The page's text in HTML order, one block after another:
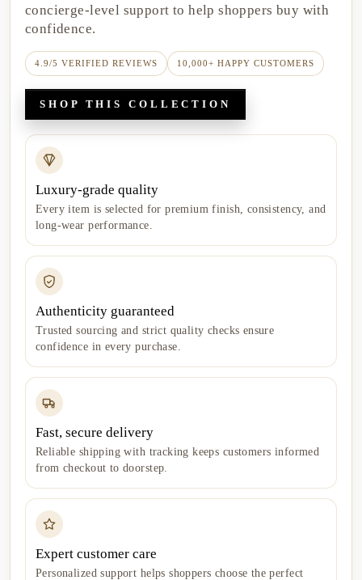
concierge-level support to help shoppers buy with
confidence.
4.9/5 VERIFIED REVIEWS 10,000+ HAPPY CUSTOMERS
SHOP THIS COLLECTION
Luxury-grade quality
Every item is selected for premium finish, consistency, and
long-wear performance.
Authenticity guaranteed
Trusted sourcing and strict quality checks ensure
confidence in every purchase.
Fast, secure delivery
Reliable shipping with tracking keeps customers informed
from checkout to doorstep.
Expert customer care
Personalized support helps shoppers choose the perfect